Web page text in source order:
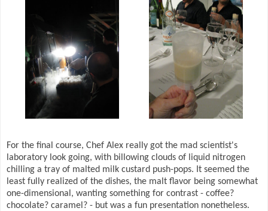
For the final course, Chef Alex really got the mad scientist's
laboratory look going, with billowing clouds of liquid nitrogen
chilling a tray of malted milk custard push-pops. It seemed the
least fully realized of the dishes, the malt flavor being somewhat
one-dimensional, wanting something for contrast - coffee?
chocolate? caramel? - but was a fun presentation nonetheless.